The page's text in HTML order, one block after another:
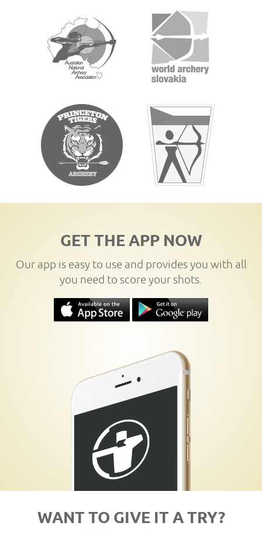
GET THE APP NOW
Our app is easy to use and provides you with all
you need to score your shots.
WANT TO GIVE IT A TRY?